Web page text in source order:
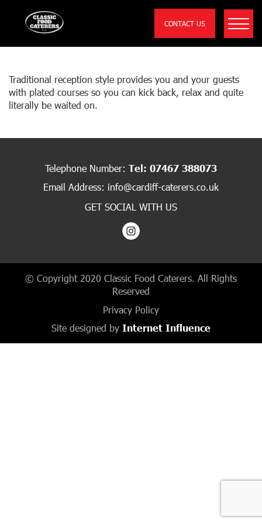
CONTACT US
WEDDING SIT DOWN SAMPLE MENU
Traditional reception style provides you and your guests
with plated courses so you can kick back, relax and quite
literally be waited on.
Telephone Number: Tel: 07467 388073
Email Address: info@cardiff-caterers.co.uk
GET SOCIAL WITH US
© Copyright 2020 Classic Food Caterers. All Rights
Reserved
Privacy Policy
Site designed by Internet Influence